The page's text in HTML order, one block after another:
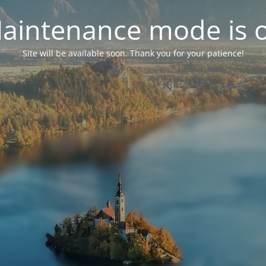
mode is
Site will be available soon. Thank you for your patience!